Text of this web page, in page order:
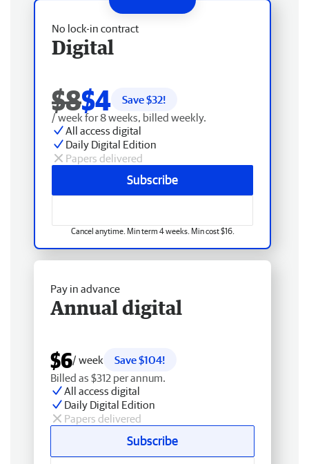
No lock-in contract
Digital
$8$4 Save $32!
/ week for 8 weeks, billed weekly.
All access digital
Daily Digital Edition
Papers delivered
Subscribe
Cancel anytime. Min term 4 weeks. Min cost $16.
Pay in advance
Annual digital
$6/ week
Save $104!
Billed as $312 per annum.
All access digital
Daily Digital Edition
Papers delivered
Subscribe